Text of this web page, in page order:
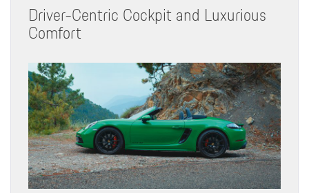
Driver-Centric Cockpit and Luxurious
Comfort